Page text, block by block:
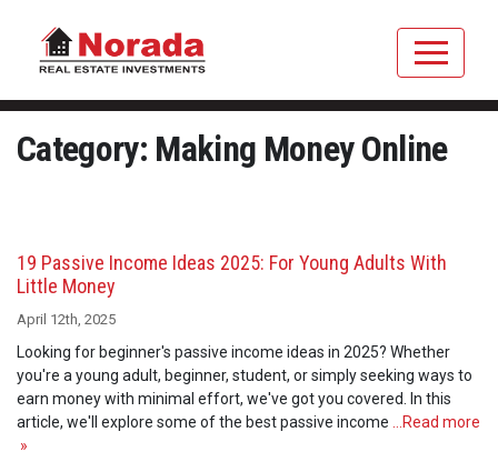
Category: Making Money Online
19 Passive Income Ideas 2025: For Young Adults With
Little Money
April 12th, 2025
Looking for beginner's passive income ideas in 2025? Whether
you're a young adult, beginner, student, or simply seeking ways to
earn money with minimal effort, we've got you covered. In this
article, we'll explore some of the best passive income …Read more
»